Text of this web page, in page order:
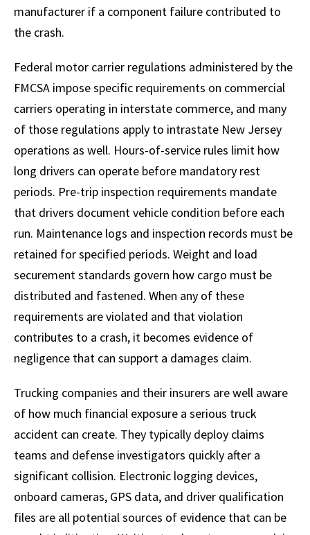
manufacturer if a component failure contributed to
the crash.
Federal motor carrier regulations administered by the
FMCSA impose specific requirements on commercial
carriers operating in interstate commerce, and many
of those regulations apply to intrastate New Jersey
operations as well. Hours-of-service rules limit how
long drivers can operate before mandatory rest
periods. Pre-trip inspection requirements mandate
that drivers document vehicle condition before each
run. Maintenance logs and inspection records must be
retained for specified periods. Weight and load
securement standards govern how cargo must be
distributed and fastened. When any of these
requirements are violated and that violation
contributes to a crash, it becomes evidence of
negligence that can support a damages claim.
Trucking companies and their insurers are well aware
of how much financial exposure a serious truck
accident can create. They typically deploy claims
teams and defense investigators quickly after a
significant collision. Electronic logging devices,
onboard cameras, GPS data, and driver qualification
files are all potential sources of evidence that can be